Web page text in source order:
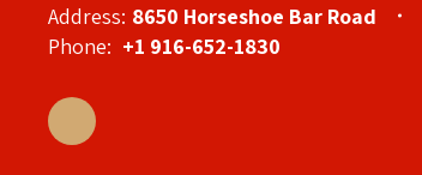
Address: 8650 Horseshoe Bar Road
Phone: +1 916-652-1830